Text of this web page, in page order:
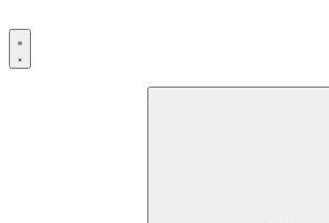
to
content